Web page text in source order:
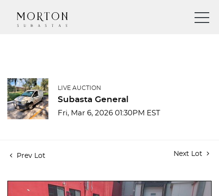
LIVE AUCTION
Subasta General
Fri, Mar 6, 2026 01:30PM EST
Prev Lot Next Lot